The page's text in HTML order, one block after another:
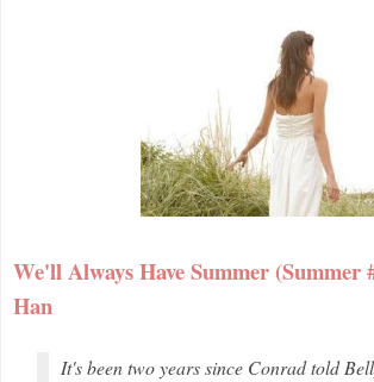
We'll Always Have Summer (Summer
Han
It's been two years since Conrad told